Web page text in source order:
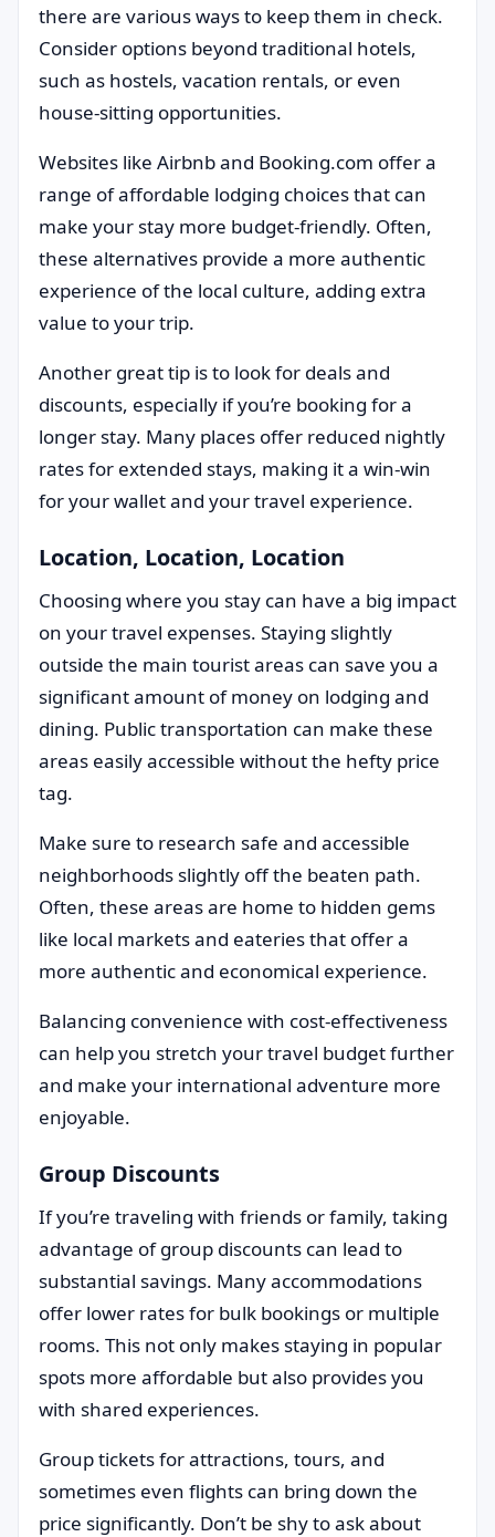
there are various ways to keep them in check.
Consider options beyond traditional hotels,
such as hostels, vacation rentals, or even
house-sitting opportunities.
Websites like Airbnb and Booking.com offer a
range of affordable lodging choices that can
make your stay more budget-friendly. Often,
these alternatives provide a more authentic
experience of the local culture, adding extra
value to your trip.
Another great tip is to look for deals and
discounts, especially if you’re booking for a
longer stay. Many places offer reduced nightly
rates for extended stays, making it a win-win
for your wallet and your travel experience.
Location, Location, Location
Choosing where you stay can have a big impact
on your travel expenses. Staying slightly
outside the main tourist areas can save you a
significant amount of money on lodging and
dining. Public transportation can make these
areas easily accessible without the hefty price
tag.
Make sure to research safe and accessible
neighborhoods slightly off the beaten path.
Often, these areas are home to hidden gems
like local markets and eateries that offer a
more authentic and economical experience.
Balancing convenience with cost-effectiveness
can help you stretch your travel budget further
and make your international adventure more
enjoyable.
Group Discounts
If you’re traveling with friends or family, taking
advantage of group discounts can lead to
substantial savings. Many accommodations
offer lower rates for bulk bookings or multiple
rooms. This not only makes staying in popular
spots more affordable but also provides you
with shared experiences.
Group tickets for attractions, tours, and
sometimes even flights can bring down the
price significantly. Don’t be shy to ask about